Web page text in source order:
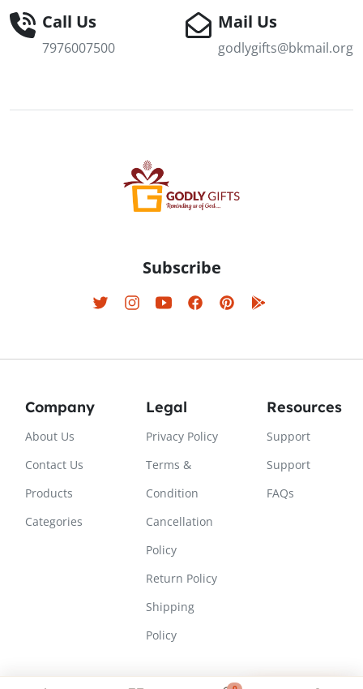
Call Us
7976007500
Mail Us
godlygifts@bkmail.org
Subscribe
Company
About Us
Contact Us
Products
Categories
Legal
Privacy Policy
Terms &
Condition
Cancellation
Policy
Return Policy
Shipping
Policy
Resources
Support
Support
FAQs